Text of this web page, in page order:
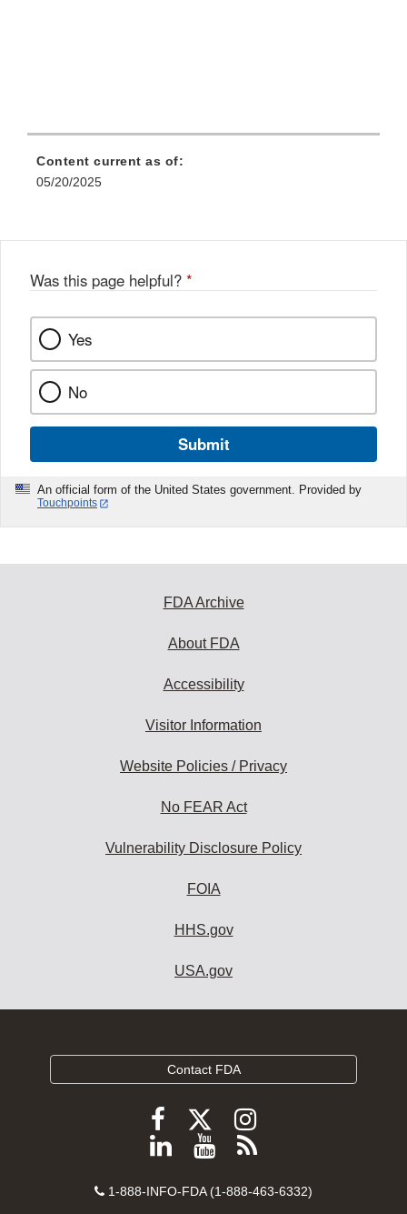
Content current as of:
05/20/2025
Was this page helpful? *
Yes
No
Submit
An official form of the United States government. Provided by
Touchpoints
FDA Archive
About FDA
Accessibility
Visitor Information
Website Policies / Privacy
No FEAR Act
Vulnerability Disclosure Policy
FOIA
HHS.gov
USA.gov
Contact FDA
Follow
FDA
Facebook
Follow
FDA
Follow
FDA
Instagram
Follow
on
View
videos
Subscribe
FDA
Contact
1-888-INFO-FDA (1-888-463-6332)